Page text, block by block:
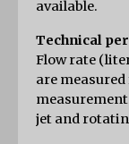
available.
Technical
Flow rate
are
jet and